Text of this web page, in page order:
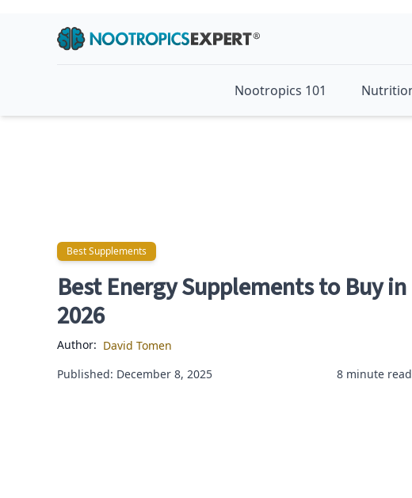
Best Supplements Best Supplements
Best Energy Supplements to Buy in
2026
Author: David Tomen
Published: December 8, 2025
8 minute read